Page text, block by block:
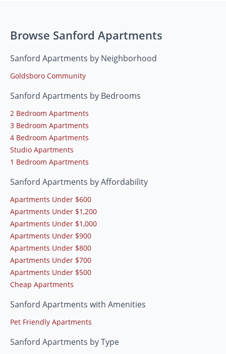
Browse Sanford Apartments
Sanford Apartments by Neighborhood
Goldsboro Community
Sanford Apartments by Bedrooms
2 Bedroom Apartments
3 Bedroom Apartments
4 Bedroom Apartments
Studio Apartments
1 Bedroom Apartments
Sanford Apartments by Affordability
Apartments Under $600
Apartments Under $1,200
Apartments Under $1,000
Apartments Under $900
Apartments Under $800
Apartments Under $700
Apartments Under $500
Cheap Apartments
Sanford Apartments with Amenities
Pet Friendly Apartments
Sanford Apartments by Type